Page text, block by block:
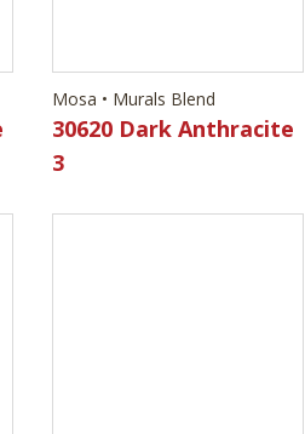
Mosa • Murals Blend
30620 Dark Anthracite
3